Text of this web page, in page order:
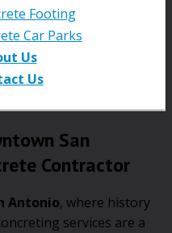
Footing
Car Parks
Us
Us
San
Contractor
Antonio, where history
services are a